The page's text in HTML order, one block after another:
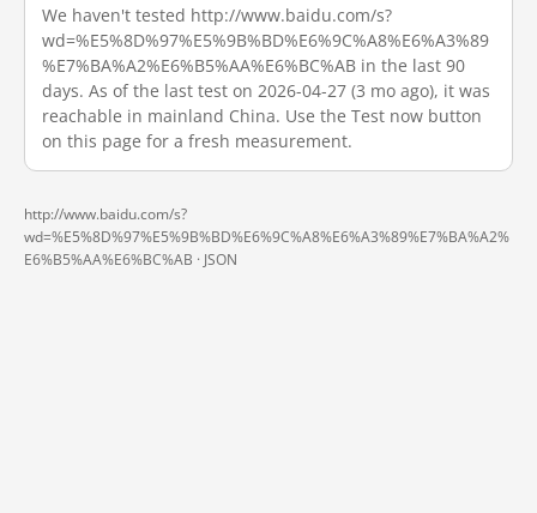
We haven't tested http://www.baidu.com/s?
wd=%E5%8D%97%E5%9B%BD%E6%9C%A8%E6%A3%89
%E7%BA%A2%E6%B5%AA%E6%BC%AB in the last 90
days. As of the last test on 2026-04-27 (3 mo ago), it was
reachable in mainland China. Use the Test now button
on this page for a fresh measurement.
http://www.baidu.com/s?
wd=%E5%8D%97%E5%9B%BD%E6%9C%A8%E6%A3%89%E7%BA%A2%
E6%B5%AA%E6%BC%AB · JSON